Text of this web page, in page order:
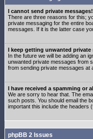
I cannot send private messages!
There are three reasons for this;
private messaging for the entire
messages. If it is the latter case
I keep getting unwanted private
In the future we will be adding an
unwanted private messages from
from sending private messages at
I have received a spamming or
We are sorry to hear that. The
such posts. You should email the
important this include the headers
phpBB 2 Issues